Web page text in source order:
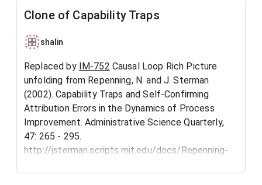
Clone of Capability Traps
shalin
Replaced by IM-752 Causal Loop Rich Picture
unfolding from Repenning, N. and J. Sterman
(2002). Capability Traps and Self-Confirming
Attribution Errors in the Dynamics of Process
Improvement. Administrative Science Quarterly,
47: 265 - 295.
http://jsterman.scripts.mit.edu/docs/Repenning-